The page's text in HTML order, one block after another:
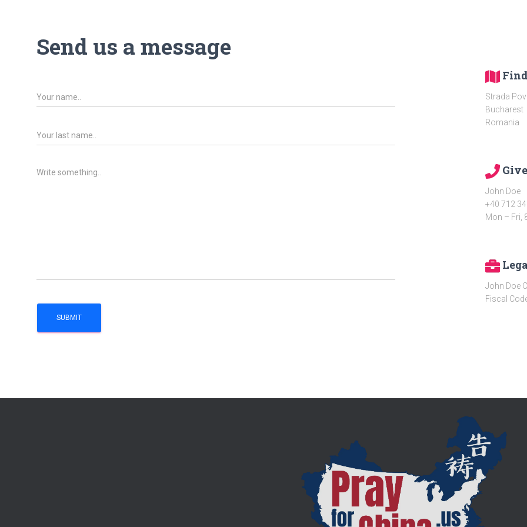
Send us a message
Strada
Bucharest
Romania
John Doe
+40 712
Mon – Fri,
John Doe
Fiscal